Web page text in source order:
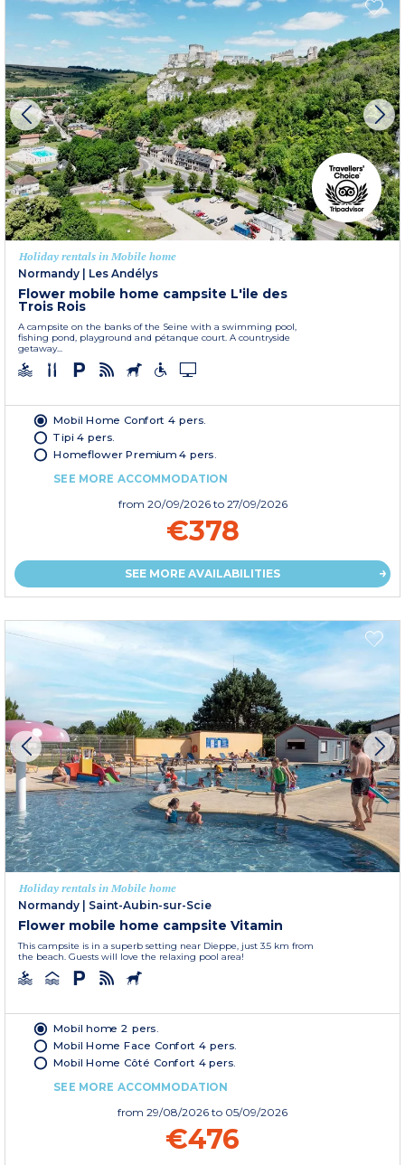
Holiday rentals in Mobile home
Normandy
Les Andélys
Flower mobile home campsite L'ile des
Trois Rois
A campsite on the banks of the Seine with a swimming pool,
fishing pond, playground and pétanque court. A countryside
getaway...
Mobil Home Confort 4 pers.
Tipi 4 pers.
Homeflower Premium 4 pers.
SEE MORE ACCOMMODATION
from 20/09/2026 to 27/09/2026
€378
SEE MORE AVAILABILITIES
Holiday rentals in Mobile home
Normandy
Saint-Aubin-sur-Scie
Flower mobile home campsite Vitamin
This campsite is in a superb setting near Dieppe, just 3.5 km from
the beach. Guests will love the relaxing pool area!
Mobil home 2 pers.
Mobil Home Face Confort 4 pers.
Mobil Home Côté Confort 4 pers.
SEE MORE ACCOMMODATION
from 29/08/2026 to 05/09/2026
€476